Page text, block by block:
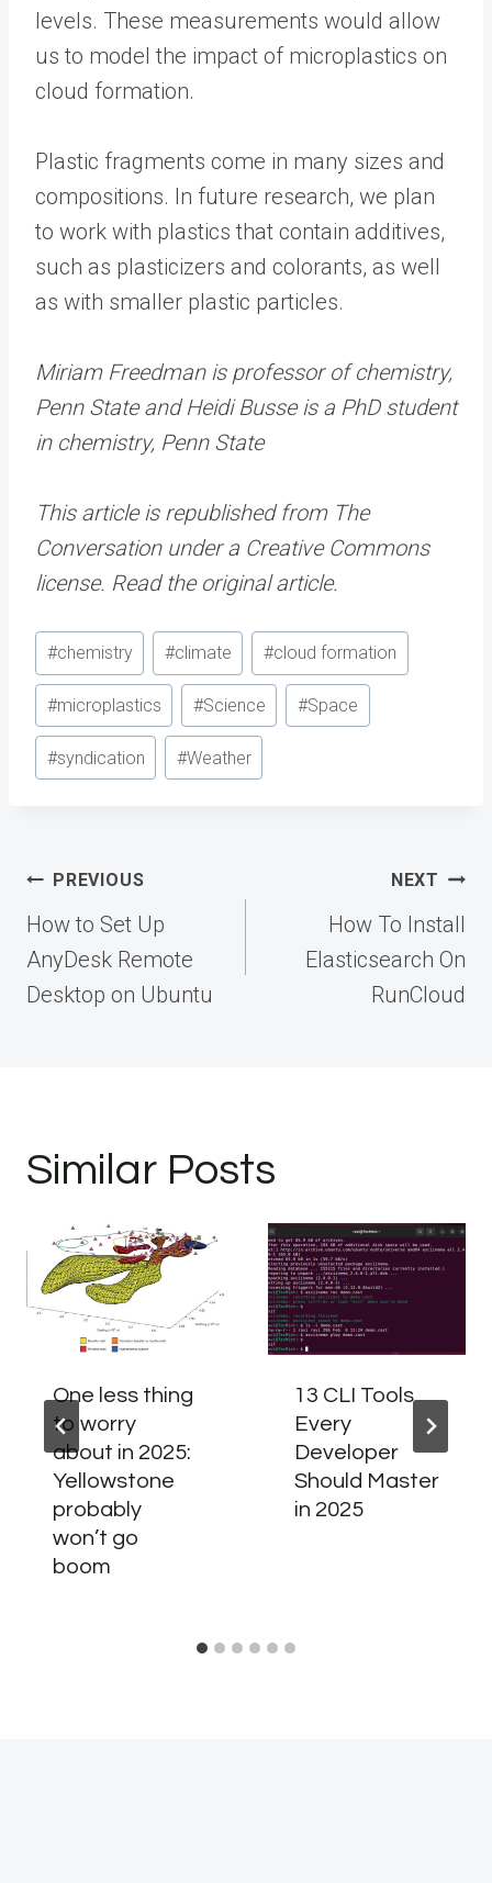
levels. These measurements would allow
us to model the impact of microplastics on
cloud formation.
Plastic fragments come in many sizes and
compositions. In future research, we plan
to work with plastics that contain additives,
such as plasticizers and colorants, as well
as with smaller plastic particles.
Miriam Freedman is professor of chemistry,
Penn State and Heidi Busse is a PhD student
in chemistry, Penn State
This article is republished from The
Conversation under a Creative Commons
license. Read the original article.
Post
Tags:
#chemistry #climate #cloud formation
#microplastics #Science #Space
#syndication #Weather
Post
navigation
PREVIOUS
How to Set Up
AnyDesk Remote
Desktop on Ubuntu
NEXT
How To Install
Elasticsearch On
RunCloud
Similar Posts
One less thing
to worry
about in 2025:
Yellowstone
probably
won’t go
boom
13 CLI Tools
Every
Developer
Should Master
in 2025